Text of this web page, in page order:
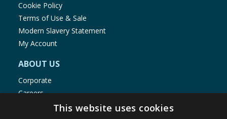
Cookie Policy
Terms of Use & Sale
Modern Slavery Statement
My Account
ABOUT US
Corporate
Careers
Store LocatorThis website uses cookies